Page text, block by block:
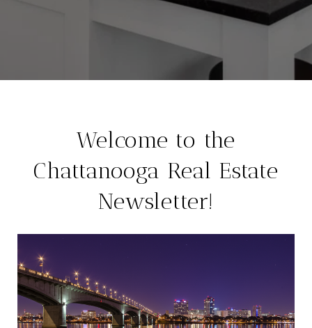
Welcome to the
Chattanooga Real Estate
Newsletter!